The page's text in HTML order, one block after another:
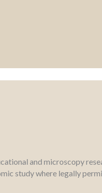
and microscopy
study where legally